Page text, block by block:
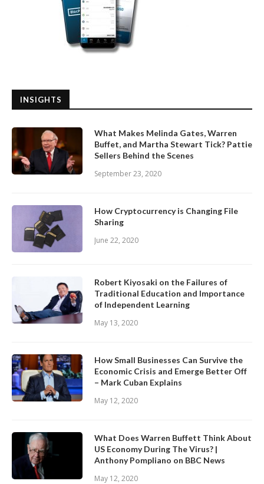
INSIGHTS
What Makes Melinda Gates, Warren
Buffet, and Martha Stewart Tick? Pattie
Sellers Behind the Scenes
September 23, 2020
How Cryptocurrency is Changing File
Sharing
June 22, 2020
Robert Kiyosaki on the Failures of
Traditional Education and Importance
of Independent Learning
May 13, 2020
How Small Businesses Can Survive the
Economic Crisis and Emerge Better Off
– Mark Cuban Explains
May 12, 2020
What Does Warren Buffett Think About
US Economy During The Virus? |
Anthony Pompliano on BBC News
May 12, 2020